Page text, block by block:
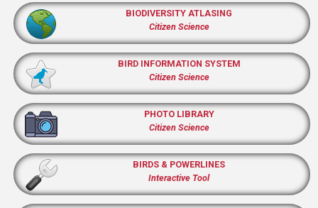
BIODIVERSITY ATLASING
Citizen Science
BIRD INFORMATION SYSTEM
Citizen Science
PHOTO LIBRARY
Citizen Science
BIRDS & POWERLINES
Interactive Tool